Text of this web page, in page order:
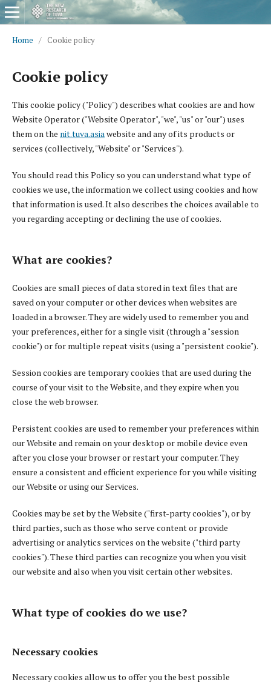
Home / Cookie policy
Cookie policy
This cookie policy ("Policy") describes what cookies are and how
Website Operator ("Website Operator", "we", "us" or "our") uses
them on the nit.tuva.asiawebsite and any of its products or
services (collectively, "Website" or "Services").
You should read this Policy so you can understand what type of
cookies we use, the information we collect using cookies and how
that information is used. It also describes the choices available to
you regarding accepting or declining the use of cookies.
What are cookies?
Cookies are small pieces of data stored in text files that are
saved on your computer or other devices when websites are
loaded in a browser. They are widely used to remember you and
your preferences, either for a single visit (through a "session
cookie") or for multiple repeat visits (using a "persistent cookie").
Session cookies are temporary cookies that are used during the
course of your visit to the Website, and they expire when you
close the web browser.
Persistent cookies are used to remember your preferences within
our Website and remain on your desktop or mobile device even
after you close your browser or restart your computer. They
ensure a consistent and efficient experience for you while visiting
our Website or using our Services.
Cookies may be set by the Website ("first-party cookies"), or by
third parties, such as those who serve content or provide
advertising or analytics services on the website ("third party
cookies"). These third parties can recognize you when you visit
our website and also when you visit certain other websites.
What type of cookies do we use?
Necessary cookies
Necessary cookies allow us to offer you the best possible